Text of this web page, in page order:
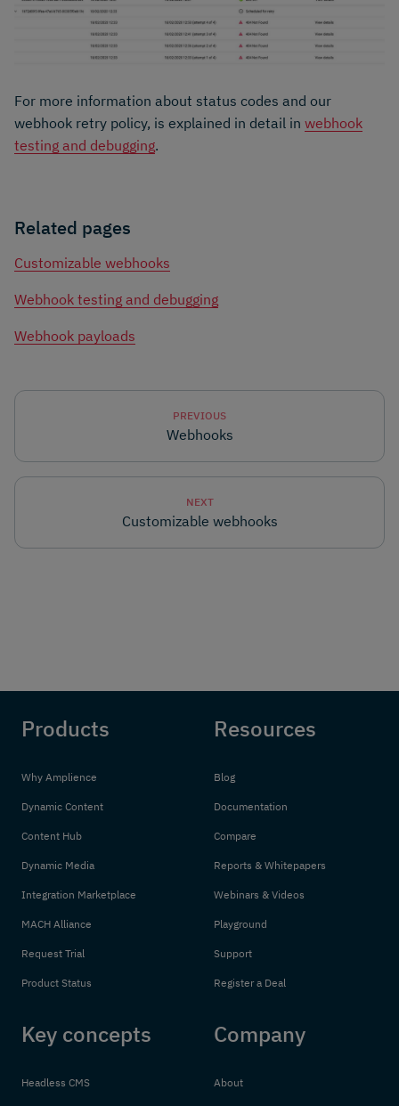
For more information about status codes and our
webhook retry policy, is explained in detail in webhook
testing and debugging.
Related pages
Customizable webhooks
Webhook testing and debugging
Webhook payloads
PREVIOUS
Webhooks
NEXT
Customizable webhooks
Products
Why Amplience
Dynamic Content
Content Hub
Dynamic Media
Integration Marketplace
MACH Alliance
Request Trial
Product Status
Resources
Blog
Documentation
Compare
Reports & Whitepapers
Webinars & Videos
Playground
Support
Register a Deal
Key concepts
Headless CMS
Company
About